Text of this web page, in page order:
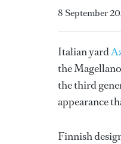
8 September
Italian yard
the
the third
appearance
Finnish